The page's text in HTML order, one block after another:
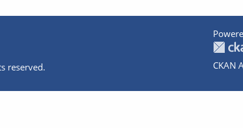
reserved.
CKAN